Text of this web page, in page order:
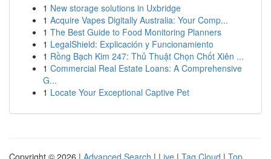
1 New storage solutions in Uxbridge
1 Acquire Vapes Digitally Australia: Your Comp...
1 The Best Guide to Food Monitoring Planners
1 LegalShield: Explicación y Funcionamiento
1 Rồng Bạch Kim 247: Thủ Thuật Chọn Chốt Xiên ...
1 Commercial Real Estate Loans: A Comprehensive
G...
1 Locate Your Exceptional Captive Pet
Copyright © 2026 | Advanced Search | Live | Tag Cloud | Top